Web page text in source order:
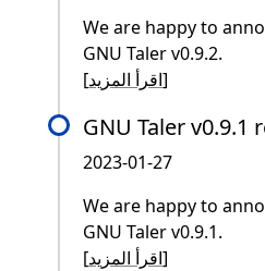
We are happy to
GNU Taler v0.9.2.
[اقرأ المزيد]
GNU Taler v0.9.1
2023-01-27
We are happy to
GNU Taler v0.9.1.
[اقرأ المزيد]